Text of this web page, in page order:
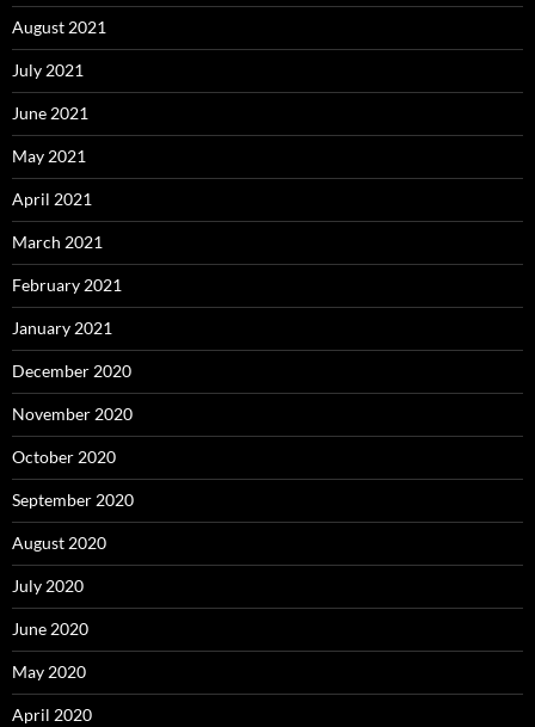
August 2021
July 2021
June 2021
May 2021
April 2021
March 2021
February 2021
January 2021
December 2020
November 2020
October 2020
September 2020
August 2020
July 2020
June 2020
May 2020
April 2020